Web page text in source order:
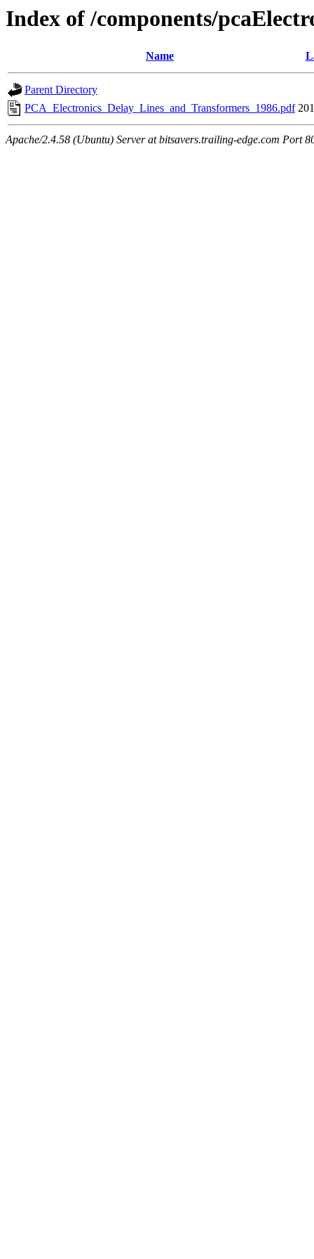
Index of /components/
Name
Parent Directory
PCA_Electronics_Delay_Lines_and_Transformers_1986.pdf
Apache/2.4.58 (Ubuntu) Server at bitsavers.trailing-edge.com Port